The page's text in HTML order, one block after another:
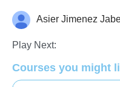
Geography Study Skills
Asier Jimenez
Play Next:
Courses you might